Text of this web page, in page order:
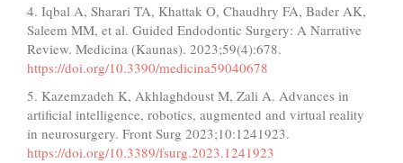
4. Iqbal A, Sharari TA, Khattak O, Chaudhry FA, Bader AK,
Saleem MM, et al. Guided Endodontic Surgery: A Narrative
Review. Medicina (Kaunas). 2023;59(4):678.
https://doi.org/10.3390/medicina59040678
5. Kazemzadeh K, Akhlaghdoust M, Zali A. Advances in
artificial intelligence, robotics, augmented and virtual reality
in neurosurgery. Front Surg 2023;10:1241923.
https://doi.org/10.3389/fsurg.2023.1241923